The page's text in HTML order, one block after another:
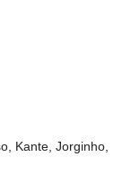
Kante, Jorginho,